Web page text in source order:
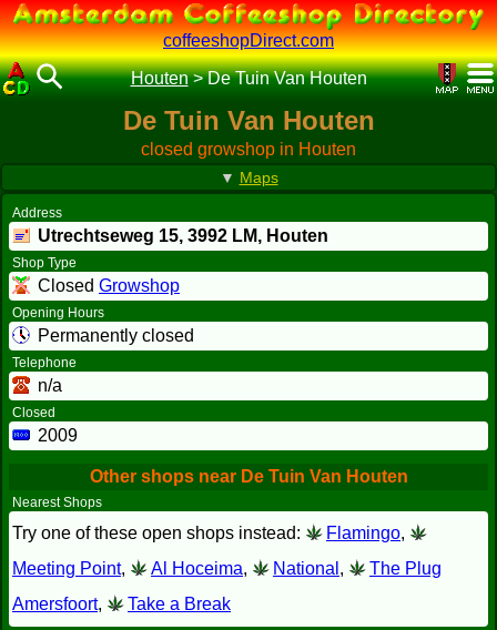
coffeeshopDirect.com
Houten>De Tuin Van Houten
De Tuin Van Houten
closed growshop in Houten
▼ Maps
Address
Utrechtseweg 15, 3992 LM, Houten
Shop Type
Closed Growshop
Opening Hours
Permanently closed
Telephone
n/a
Closed
2009
Other shops near De Tuin Van Houten
Nearest Shops
Try one of these open shops instead: Flamingo,
Meeting Point, Al Hoceima, National ,
The Plug
Amersfoort, Take a Break